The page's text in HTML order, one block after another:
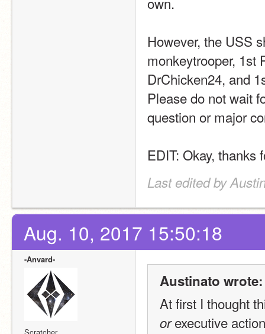
However, the USS
monkeytrooper, 1st
DrChicken24, and
Please do not wait
question or major
EDIT: Okay, thanks
Last edited by
Aug. 10, 2017 15:50:18
-Anvard-
Austinato wrote:
At first I thought
or executive